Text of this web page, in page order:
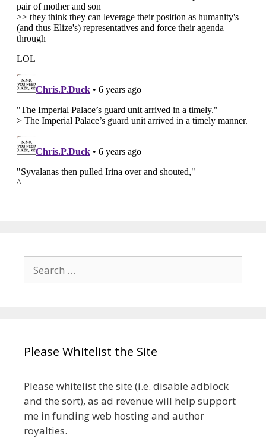
Search
for:
Please Whitelist the Site
Please whitelist the site (i.e. disable adblock
and the sort), as ad revenue will help support
me in funding web hosting and author
royalties.